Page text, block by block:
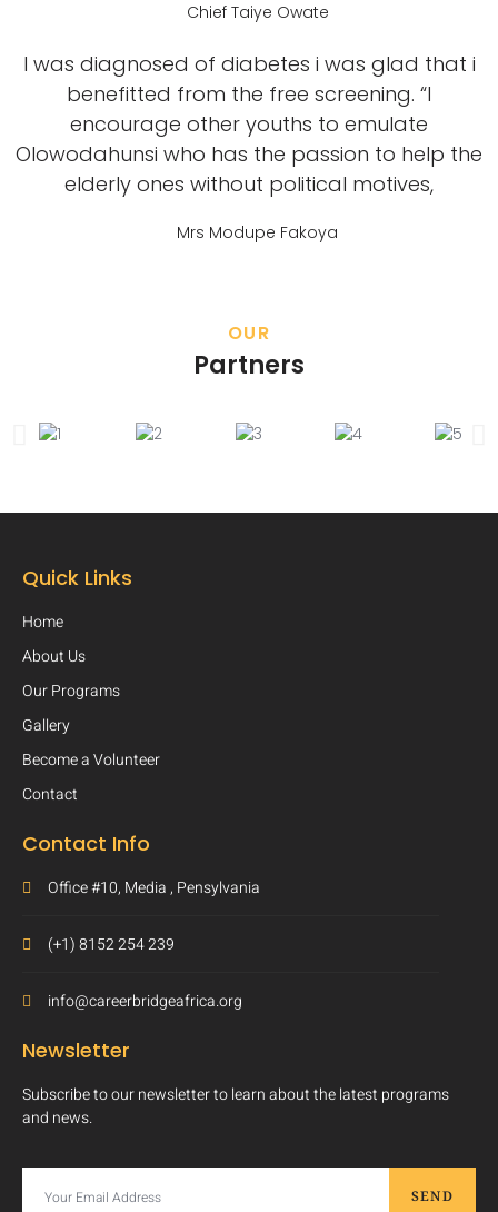
Chief Taiye Owate
I was diagnosed of diabetes i was glad that i
benefitted from the free screening. “I
encourage other youths to emulate
Olowodahunsi who has the passion to help the
elderly ones without political motives,
Mrs Modupe Fakoya
OUR
Partners
Quick Links
Home
About Us
Our Programs
Gallery
Become a Volunteer
Contact
Contact Info
Office #10, Media , Pensylvania
(+1) 8152 254 239
info@careerbridgeafrica.org
Newsletter
Subscribe to our newsletter to learn about the latest programs
and news.
SEND